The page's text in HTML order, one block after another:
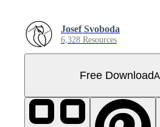
Josef Svoboda
6,328 Resources
Free Download